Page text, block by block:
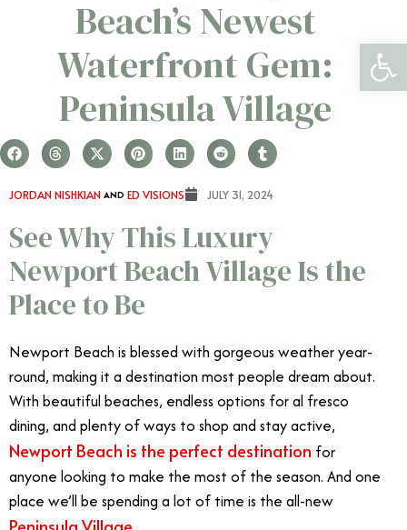
Beach’s Newest
Waterfront Gem:
Peninsula Village
JORDAN NISHKIAN AND ED VISIONS JULY 31, 2024
See Why This Luxury
Newport Beach Village Is the
Place to Be
Newport Beach is blessed with gorgeous weather year-
round, making it a destination most people dream about.
With beautiful beaches, endless options for al fresco
dining, and plenty of ways to shop and stay active,
Newport Beach is the perfect destination for
anyone looking to make the most of the season. And one
place we’ll be spending a lot of time is the all-new
Peninsula Village